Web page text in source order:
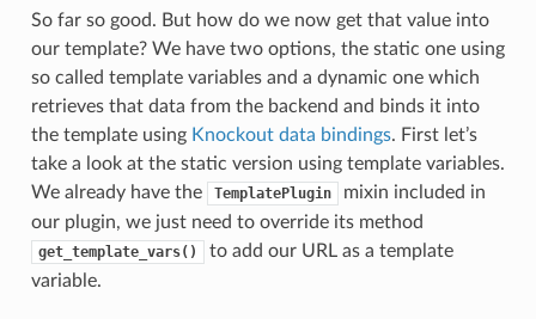
So far so good. But how do we now get that value into
our template? We have two options, the static one using
so called template variables and a dynamic one which
retrieves that data from the backend and binds it into
the template using Knockout data bindings. First let’s
take a look at the static version using template variables.
We already have the
TemplatePlugin
mixin included in
our plugin, we just need to override its method
get_template_vars()
to add our URL as a template
variable.